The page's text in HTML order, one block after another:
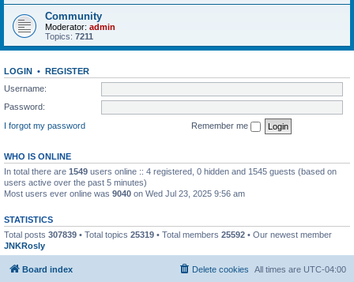
Community
Moderator: admin
Topics: 7211
LOGIN • REGISTER
Username:
Password:
I forgot my password
Remember me
WHO IS ONLINE
In total there are 1549 users online :: 4 registered, 0 hidden and 1545 guests (based on
users active over the past 5 minutes)
Most users ever online was 9040 on Wed Jul 23, 2025 9:56 am
STATISTICS
Total posts 307839 • Total topics 25319 • Total members 25592 • Our newest member
JNKRosly
Board index All times are UTC-04:00
Delete cookies